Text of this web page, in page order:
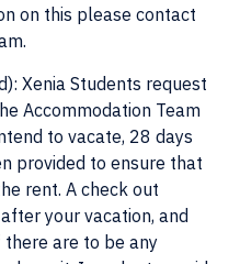
on this please contact
Xenia Students request
Accommodation Team
to vacate, 28 days
provided to ensure that
rent. A check out
your vacation, and
are to be any